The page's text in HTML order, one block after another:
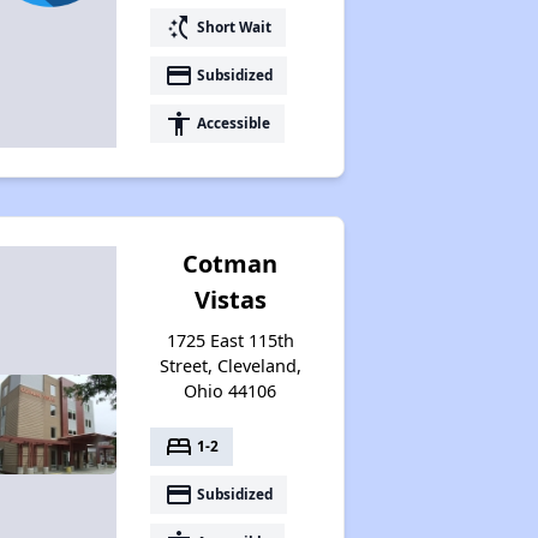
switch_access_shortcut Short Wait
payment Subsidized
accessibility Accessible
Cotman
Vistas
1725 East 115th
Street, Cleveland,
Ohio 44106
bed 1-2
payment Subsidized